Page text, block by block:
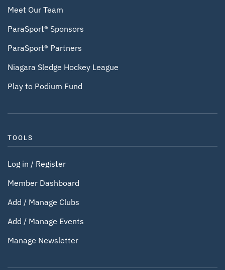
Meet Our Team
ParaSport® Sponsors
ParaSport® Partners
Niagara Sledge Hockey League
Play to Podium Fund
TOOLS
Log in / Register
Member Dashboard
Add / Manage Clubs
Add / Manage Events
Manage Newsletter